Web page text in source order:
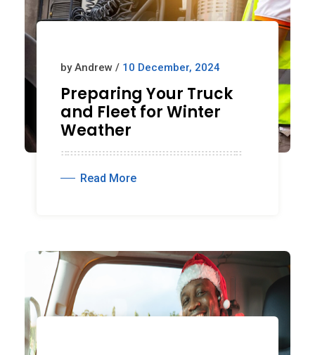
by Andrew / 10 December, 2024
Preparing Your Truck
and Fleet for Winter
Weather
Read More